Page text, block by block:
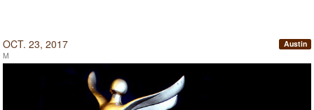
OCT. 23, 2017
M
Austin